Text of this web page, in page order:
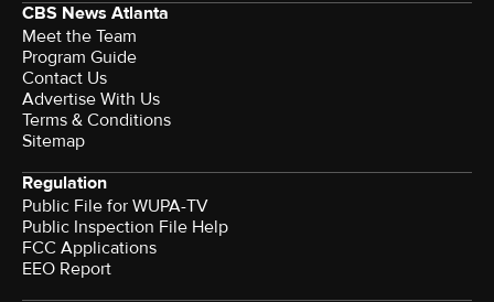
CBS News Atlanta
Meet the Team
Program Guide
Contact Us
Advertise With Us
Terms & Conditions
Sitemap
Regulation
Public File for WUPA-TV
Public Inspection File Help
FCC Applications
EEO Report